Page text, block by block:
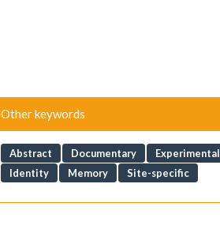
Other keywords
Abstract Documentary
Experimental
Identity
Memory Site-specific